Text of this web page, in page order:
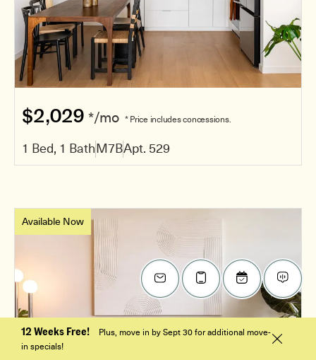
$2,029 */mo * Price includes concessions.
1 Bed, 1 BathM7BApt. 529
Available Now
12 Weeks Free!
Plus, move in by Sept 30 for additional move-
in specials!